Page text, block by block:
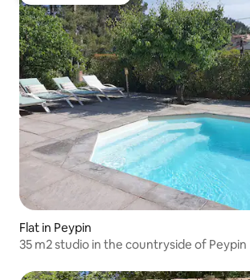
Flat in Peypin
35 m2 studio in the countryside of Peypin